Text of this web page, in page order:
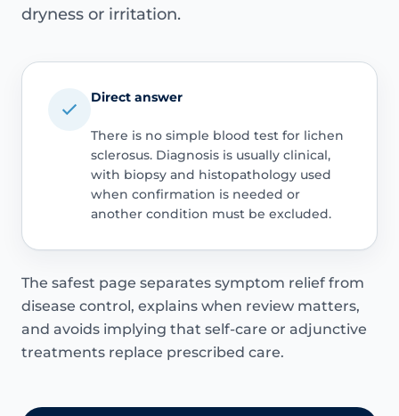
dryness or irritation.
Direct answer
There is no simple blood test for lichen
sclerosus. Diagnosis is usually clinical,
with biopsy and histopathology used
when confirmation is needed or
another condition must be excluded.
The safest page separates symptom relief from
disease control, explains when review matters,
and avoids implying that self-care or adjunctive
treatments replace prescribed care.